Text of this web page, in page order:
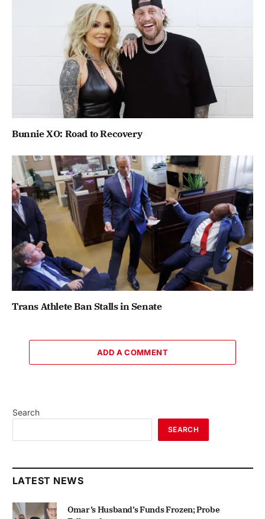
Bunnie XO: Road to Recovery
Trans Athlete Ban Stalls in Senate
ADD A COMMENT
Search
SEARCH
LATEST NEWS
Omar’s Husband’s Funds Frozen; Probe